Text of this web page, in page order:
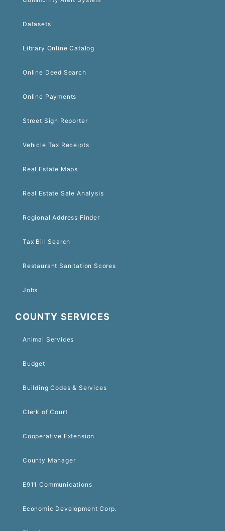
Datasets
Library Online Catalog
Online Deed Search
Online Payments
Street Sign Reporter
Vehicle Tax Receipts
Real Estate Maps
Real Estate Sale Analysis
Regional Address Finder
Tax Bill Search
Restaurant Sanitation Scores
Jobs
COUNTY SERVICES
Animal Services
Budget
Building Codes & Services
Clerk of Court
Cooperative Extension
County Manager
E911 Communications
Economic Development Corp.